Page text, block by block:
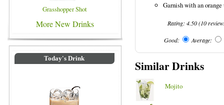
Grasshopper Shot
More New Drinks
Today's Drink
Garnish with an
Rating:4.50(10
Good: Average:
Similar Drinks
Mojito